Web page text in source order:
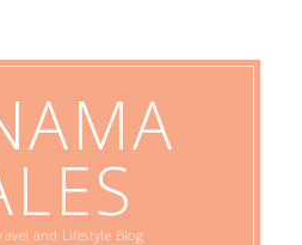
and Lifestyle Blog